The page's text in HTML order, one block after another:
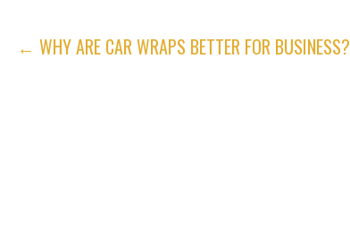
POST
← WHY ARE CAR WRAPS BETTER FOR BUSINESS?